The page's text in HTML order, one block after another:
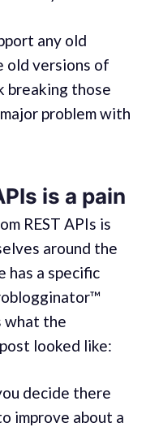
any old
old versions of
breaking those
problem with
is a pain
REST APIs is
around the
has a specific
what the
looked like:
decide there
improve about a